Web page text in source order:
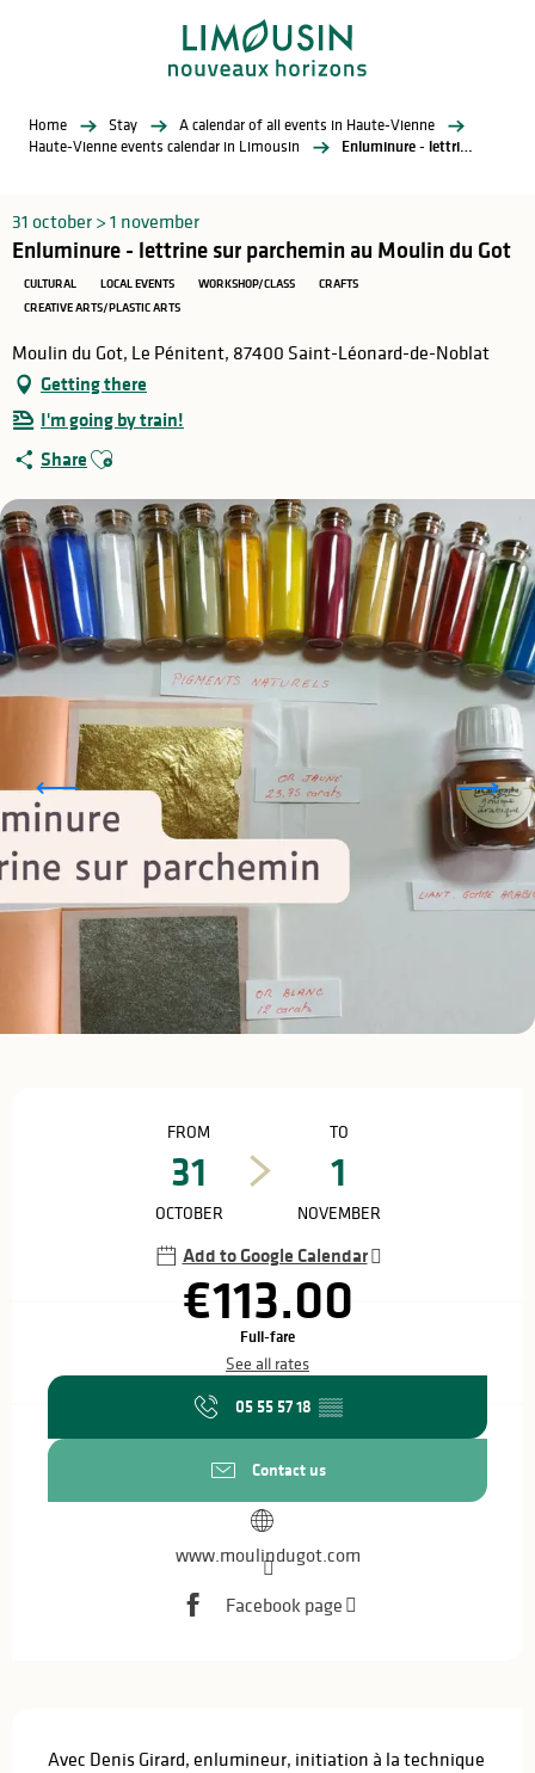
Home Stay
A calendar of all events in Haute-Vienne
Haute-Vienne events calendar in Limousin
Enluminure - lettrine sur parchemin au Moulin du Got
31 october > 1 november
Enluminure - lettrine sur parchemin au Moulin du Got
CULTURAL LOCAL EVENTS WORKSHOP/CLASS
CRAFTS
CREATIVE ARTS/PLASTIC ARTS
Moulin du Got, Le Pénitent, 87400 Saint-Léonard-de-Noblat
Getting there
I'm going by train!
Share Ajouter aux favoris
FROM
31
OCTOBER
TO
1
NOVEMBER
Add to Google Calendar
€113.00
Full-fare
See all rates
05 55 57 18 ▒▒
Contact us
www.moulindugot.com
Facebook page
Avec Denis Girard, enlumineur, initiation à la technique